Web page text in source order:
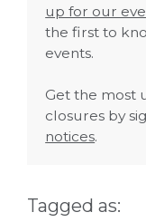
up for our
the first to
events.
Get the most
closures by
notices.
Tagged as: